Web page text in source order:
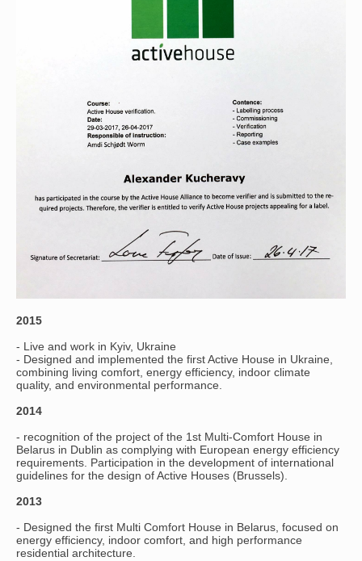
2015
- Live and work in Kyiv, Ukraine
- Designed and implemented the first Active House in Ukraine,
combining living comfort, energy efficiency, indoor climate
quality, and environmental performance.
2014
- recognition of the project of the 1st Multi-Comfort House in
Belarus in Dublin as complying with European energy efficiency
requirements. Participation in the development of international
guidelines for the design of Active Houses (Brussels).
2013
- Designed the first Multi Comfort House in Belarus, focused on
energy efficiency, indoor comfort, and high performance
residential architecture.